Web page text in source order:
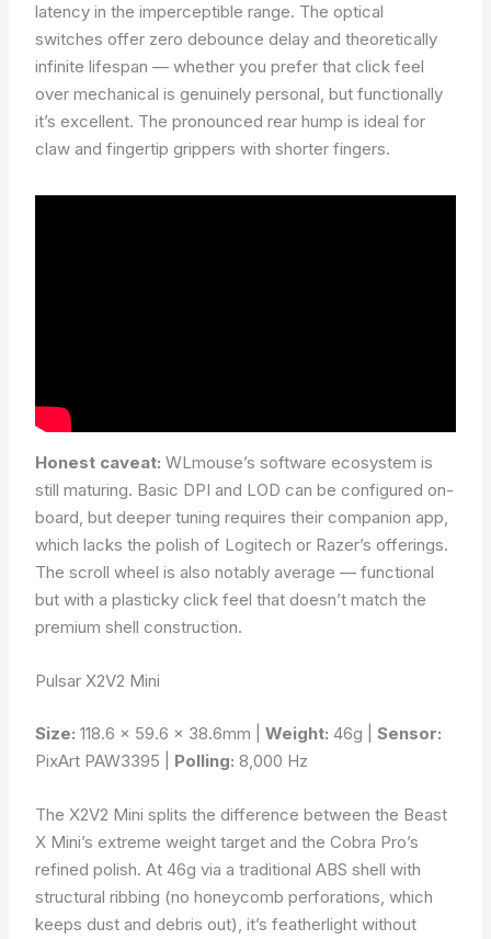
latency in the imperceptible range. The optical
switches offer zero debounce delay and theoretically
infinite lifespan — whether you prefer that click feel
over mechanical is genuinely personal, but functionally
it’s excellent. The pronounced rear hump is ideal for
claw and fingertip grippers with shorter fingers.
Honest caveat: WLmouse’s software ecosystem is
still maturing. Basic DPI and LOD can be configured on-
board, but deeper tuning requires their companion app,
which lacks the polish of Logitech or Razer’s offerings.
The scroll wheel is also notably average — functional
but with a plasticky click feel that doesn’t match the
premium shell construction.
Pulsar X2V2 Mini
Size: 118.6 × 59.6 × 38.6mm |Weight: 46g |Sensor:
PixArt PAW3395 | Polling: 8,000 Hz
The X2V2 Mini splits the difference between the Beast
X Mini’s extreme weight target and the Cobra Pro’s
refined polish. At 46g via a traditional ABS shell with
structural ribbing (no honeycomb perforations, which
keeps dust and debris out), it’s featherlight without